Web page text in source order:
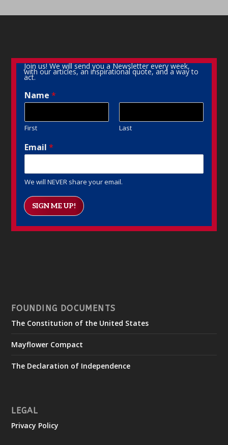
Join us! We will send you a Newsletter every week,
with our articles, an inspirational quote, and a way to
act.
Name*
First Last
Email*
We will NEVER share your email.
SIGN ME UP!
FOUNDING DOCUMENTS
The Constitution of the United States
Mayflower Compact
The Declaration of Independence
LEGAL
Privacy Policy